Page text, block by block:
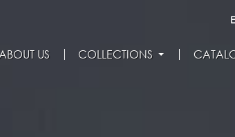
US COLLECTIONS